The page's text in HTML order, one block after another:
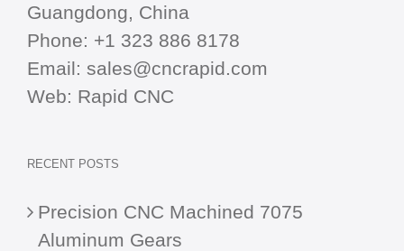
Guangdong, China
Phone: +1 323 886 8178
Email: sales@cncrapid.com
Web: Rapid CNC
RECENT POSTS
Precision CNC Machined 7075
Aluminum Gears